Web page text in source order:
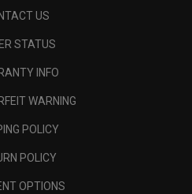
US
STATUS
INFO
WARNING
POLICY
POLICY
OPTIONS